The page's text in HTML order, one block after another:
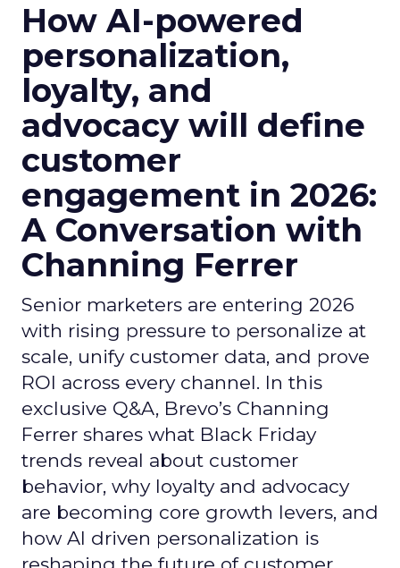
How AI-powered
personalization,
loyalty, and
advocacy will define
customer
engagement in 2026:
A Conversation with
Channing Ferrer
Senior marketers are entering 2026
with rising pressure to personalize at
scale, unify customer data, and prove
ROI across every channel. In this
exclusive Q&A, Brevo’s Channing
Ferrer shares what Black Friday
trends reveal about customer
behavior, why loyalty and advocacy
are becoming core growth levers, and
how AI driven personalization is